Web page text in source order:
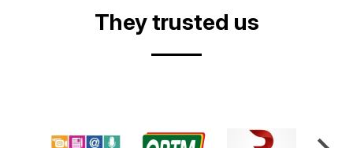
They trusted us